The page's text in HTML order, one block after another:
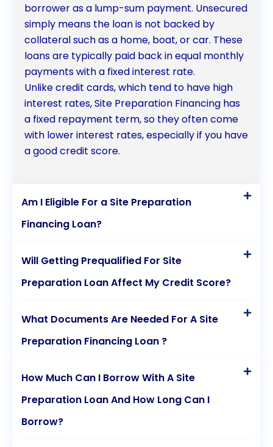
personal loans provide a reliable and accessible
solution for borrowers.
borrower as a lump-sum payment. Unsecured
simply means the loan is not backed by
collateral such as a home, boat, or car. These
loans are typically paid back in equal monthly
payments with a fixed interest rate.
Unlike credit cards, which tend to have high
interest rates, Site Preparation Financing has
a fixed repayment term, so they often come
with lower interest rates, especially if you have
a good credit score.
Am I Eligible For a Site Preparation
Financing Loan?
Will Getting Prequalified For Site
Preparation Loan Affect My Credit Score?
What Documents Are Needed For A Site
Preparation Financing Loan ?
How Much Can I Borrow With A Site
Preparation Loan And How Long Can I
Borrow?